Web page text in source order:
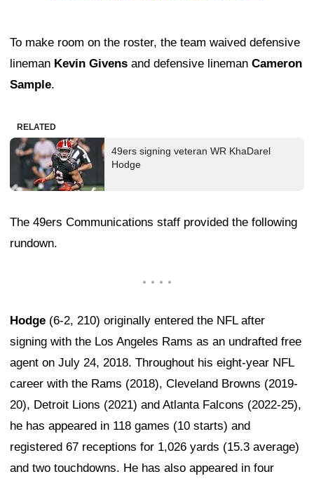
To make room on the roster, the team waived defensive
lineman Kevin Givens and defensive lineman Cameron
Sample.
RELATED
49ers signing veteran WR KhaDarel
Hodge
The 49ers Communications staff provided the following
rundown.
Hodge (6-2, 210) originally entered the NFL after
signing with the Los Angeles Rams as an undrafted free
agent on July 24, 2018. Throughout his eight-year NFL
career with the Rams (2018), Cleveland Browns (2019-
20), Detroit Lions (2021) and Atlanta Falcons (2022-25),
he has appeared in 118 games (10 starts) and
registered 67 receptions for 1,026 yards (15.3 average)
and two touchdowns. He has also appeared in four